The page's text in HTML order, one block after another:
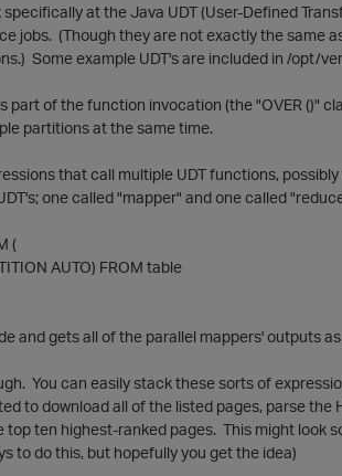
at the Java UDT (User-Defined
jobs. (Though they are not exactly the same
Some example UDT's are included in /opt/
part of the function invocation (the "OVER ()"
partitions at the same time.
that call multiple UDT functions,
one called "mapper" and one called
(
AUTO) FROM table
and gets all of the parallel mappers' outputs
You can easily stack these sorts of
to download all of the listed pages, parse
top ten highest-ranked pages. This might look
to do this, but hopefully you get the idea)